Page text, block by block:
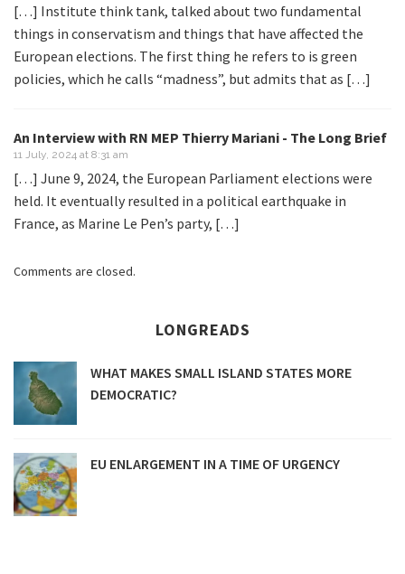
[…] Institute think tank, talked about two fundamental
things in conservatism and things that have affected the
European elections. The first thing he refers to is green
policies, which he calls “madness”, but admits that as […]
An Interview with RN MEP Thierry Mariani - The Long Brief
11 July, 2024 at 8:31 am
[…] June 9, 2024, the European Parliament elections were
held. It eventually resulted in a political earthquake in
France, as Marine Le Pen’s party, […]
Comments are closed.
LONGREADS
WHAT MAKES SMALL ISLAND STATES MORE
DEMOCRATIC?
EU ENLARGEMENT IN A TIME OF URGENCY